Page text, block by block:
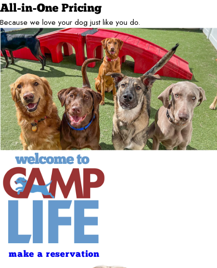
All-in-One Pricing
Because we love your dog just like you do.
make a reservation